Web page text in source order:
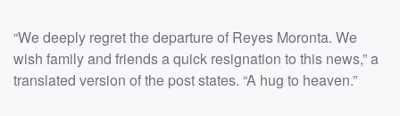
“We deeply regret the departure of Reyes Moronta. We
wish family and friends a quick resignation to this news,” a
translated version of the post states. “A hug to heaven.”